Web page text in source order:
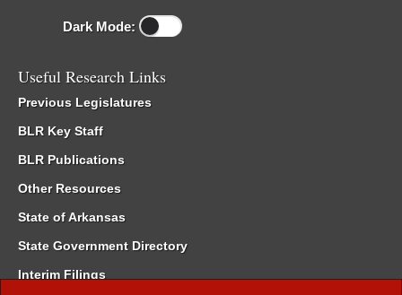
Dark Mode:
Useful Research Links
Previous Legislatures
BLR Key Staff
BLR Publications
Other Resources
State of Arkansas
State Government Directory
Interim Filings